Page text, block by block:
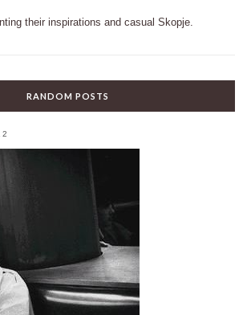
their inspirations and casual Skopje.
RANDOM POSTS